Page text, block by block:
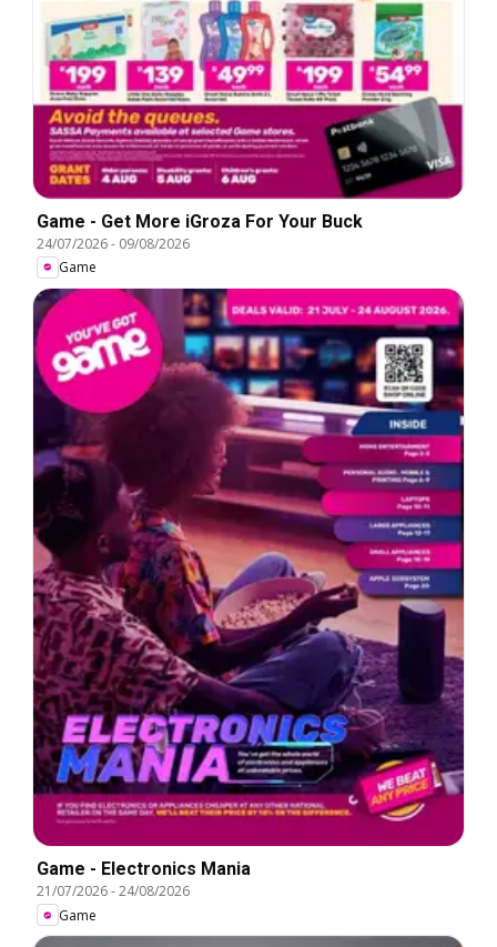
Game - Get More iGroza For Your Buck
24/07/2026- 09/08/2026
Game
Game - Electronics Mania
21/07/2026-24/08/2026
Game